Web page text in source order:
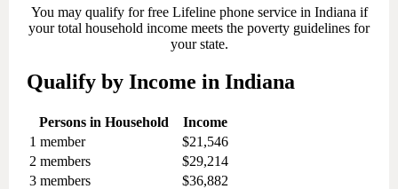
You may qualify for free Lifeline phone service in Indiana if
your total household income meets the poverty guidelines for
your state.
Qualify by Income in Indiana
Persons in Household
Income
1 member
$21,546
2 members
$29,214
3 members
$36,882